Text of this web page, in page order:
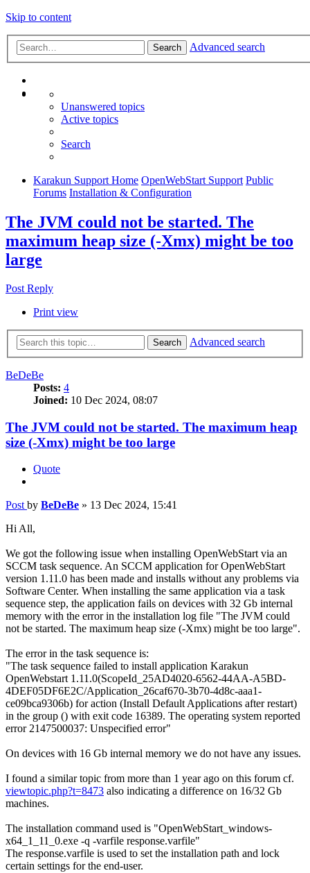
Skip to content
Search Advanced search
Unanswered topics
Active topics
Search
Karakun Support Home OpenWebStart Support Public
Forums Installation & Configuration
The JVM could not be started. The
maximum heap size (-Xmx) might be too
large
Post Reply
Print view
Search Advanced search
BeDeBe
Posts: 4
Joined: 10 Dec 2024, 08:07
The JVM could not be started. The maximum heap
size (-Xmx) might be too large
Quote
Post by BeDeBe » 13 Dec 2024, 15:41
Hi All,
We got the following issue when installing OpenWebStart via an
SCCM task sequence. An SCCM application for OpenWebStart
version 1.11.0 has been made and installs without any problems via
Software Center. When installing the same application via a task
sequence step, the application fails on devices with 32 Gb internal
memory with the error in the installation log file "The JVM could
not be started. The maximum heap size (-Xmx) might be too large".
The error in the task sequence is:
"The task sequence failed to install application Karakun
OpenWebstart 1.11.0(ScopeId_25AD4020-6562-44AA-A5BD-
4DEF05DF6E2C/Application_26caf670-3b70-4d8c-aaa1-
ce09bca9306b) for action (Install Default Applications after restart)
in the group () with exit code 16389. The operating system reported
error 2147500037: Unspecified error"
On devices with 16 Gb internal memory we do not have any issues.
I found a similar topic from more than 1 year ago on this forum cf.
viewtopic.php?t=8473 also indicating a difference on 16/32 Gb
machines.
The installation command used is "OpenWebStart_windows-
x64_1_11_0.exe -q -varfile response.varfile"
The response.varfile is used to set the installation path and lock
certain settings for the end-user.